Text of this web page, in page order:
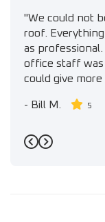
"We could not
roof.
as
office staff was
could give
- Bill M. 5
Previous
Next